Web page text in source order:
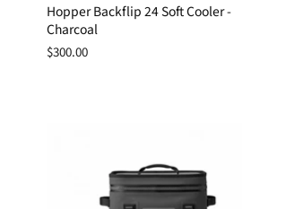
Hopper Backflip 24 Soft Cooler -
Charcoal
$300.00